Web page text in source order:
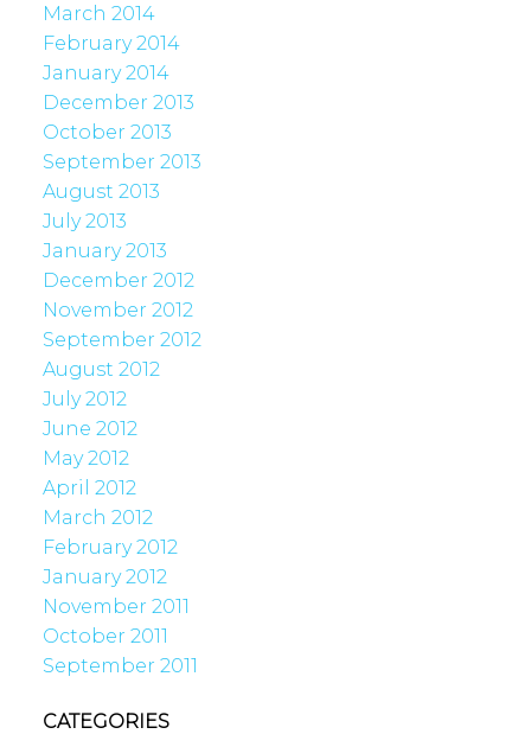
March 2014
February 2014
January 2014
December 2013
October 2013
September 2013
August 2013
July 2013
January 2013
December 2012
November 2012
September 2012
August 2012
July 2012
June 2012
May 2012
April 2012
March 2012
February 2012
January 2012
November 2011
October 2011
September 2011
CATEGORIES